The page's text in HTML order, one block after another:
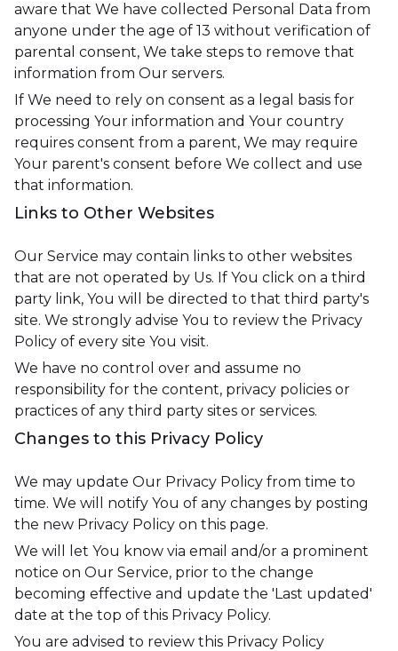
aware that We have collected Personal Data from
anyone under the age of 13 without verification of
parental consent, We take steps to remove that
information from Our servers.
If We need to rely on consent as a legal basis for
processing Your information and Your country
requires consent from a parent, We may require
Your parent's consent before We collect and use
that information.
Links to Other Websites
Our Service may contain links to other websites
that are not operated by Us. If You click on a third
party link, You will be directed to that third party's
site. We strongly advise You to review the Privacy
Policy of every site You visit.
We have no control over and assume no
responsibility for the content, privacy policies or
practices of any third party sites or services.
Changes to this Privacy Policy
We may update Our Privacy Policy from time to
time. We will notify You of any changes by posting
the new Privacy Policy on this page.
We will let You know via email and/or a prominent
notice on Our Service, prior to the change
becoming effective and update the 'Last updated'
date at the top of this Privacy Policy.
You are advised to review this Privacy Policy